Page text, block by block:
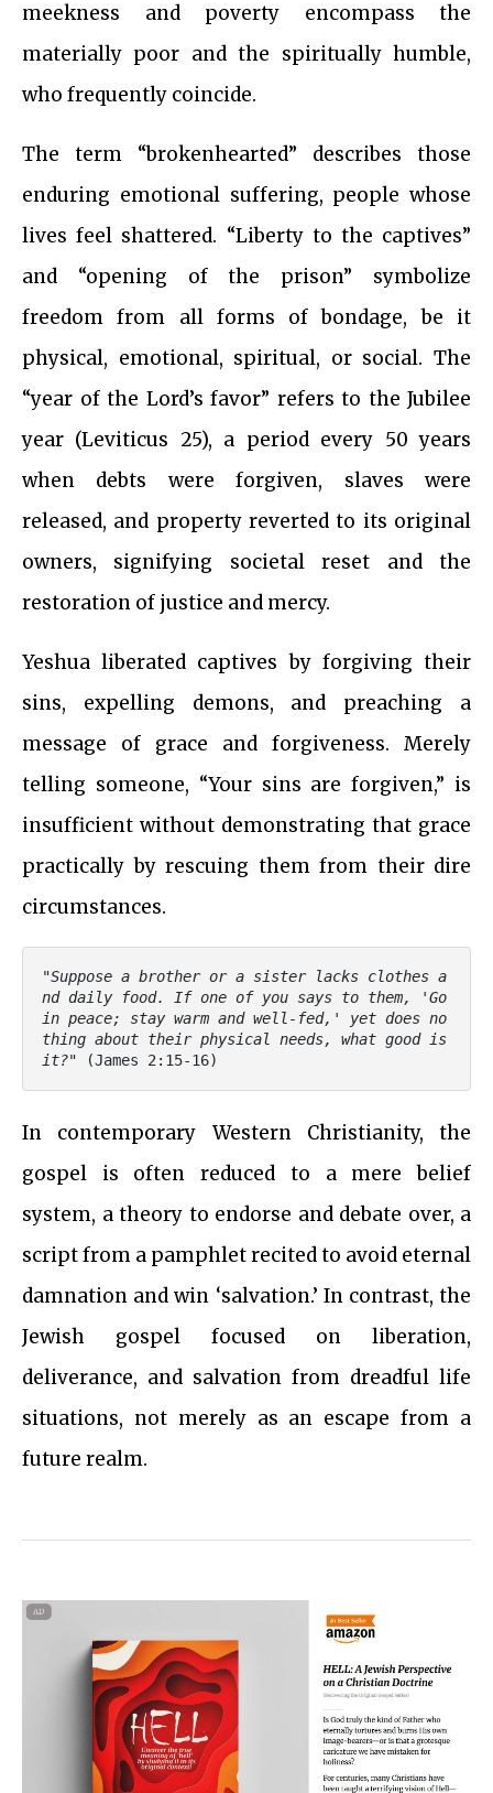
meekness and poverty encompass the
materially poor and the spiritually humble,
who frequently coincide.
The term “brokenhearted” describes those
enduring emotional suffering, people whose
lives feel shattered. “Liberty to the captives”
and “opening of the prison” symbolize
freedom from all forms of bondage, be it
physical, emotional, spiritual, or social. The
“year of the Lord’s favor” refers to the Jubilee
year (Leviticus 25), a period every 50 years
when debts were forgiven, slaves were
released, and property reverted to its original
owners, signifying societal reset and the
restoration of justice and mercy.
Yeshua liberated captives by forgiving their
sins, expelling demons, and preaching a
message of grace and forgiveness. Merely
telling someone, “Your sins are forgiven,” is
insufficient without demonstrating that grace
practically by rescuing them from their dire
circumstances.
"Suppose a brother or a sister lacks clothes a
nd daily food. If one of you says to them, 'Go
in peace; stay warm and well-fed,' yet does no
thing about their physical needs, what good is
it?" (James 2:15-16)
In contemporary Western Christianity, the
gospel is often reduced to a mere belief
system, a theory to endorse and debate over, a
script from a pamphlet recited to avoid eternal
damnation and win ‘salvation.’ In contrast, the
Jewish gospel focused on liberation,
deliverance, and salvation from dreadful life
situations, not merely as an escape from a
future realm.